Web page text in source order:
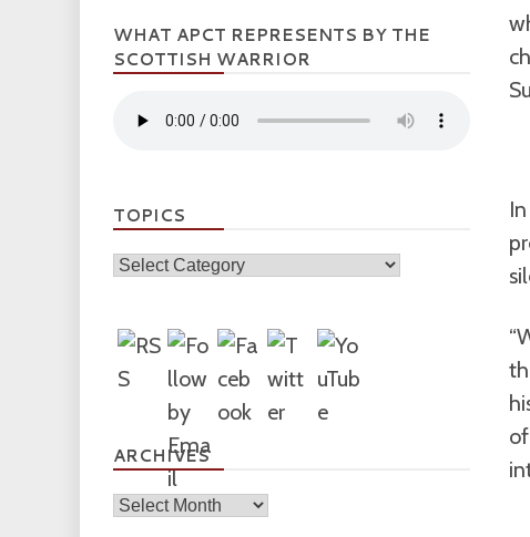
WHAT APCT REPRESENTS BY THE
SCOTTISH WARRIOR
TOPICS
Topics
ARCHIVES
Archives